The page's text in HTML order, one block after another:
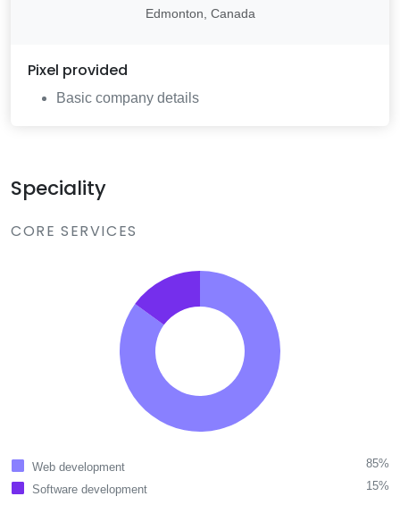
Edmonton, Canada
Pixel provided
Basic company details
Speciality
CORE SERVICES
Web development
85%
Software development
15%